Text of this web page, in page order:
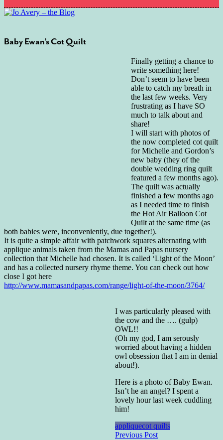
Baby Ewan’s Cot Quilt
Finally getting a chance to
write something here!
Don’t seem to have been
able to catch my breath in
the last few weeks. Very
frustrating as I have SO
much to talk about and
share!
I will start with photos of
the now completed cot quilt
for Michelle and Gordon’s
new baby (they of the
double wedding ring quilt
featured a few months ago).
The quilt was actually
finished a few months ago
as I needed time to finish
the Hot Air Balloon Cot
Quilt at the same time (as
both babies were, inconveniently, due together!).
It is quite a simple affair with patchwork squares alternating with
applique animals taken from the Mamas and Papas nursery
collection that Michelle had chosen. It is called ‘Light of the Moon’
and has a collected nursery rhyme theme. You can check out how
close I got here
http://www.mamasandpapas.com/range/light-of-the-moon/3764/
I was particularly pleased with
the cow and the …. (gulp)
OWL!!
(Oh my god, I am serously
worried about having a hidden
owl obsession that I am in denial
about!).
Here is a photo of Baby Ewan.
Isn’t he an angel? I spent a
lovely hour last week cuddling
him!
appliquecot quilts
Previous Post